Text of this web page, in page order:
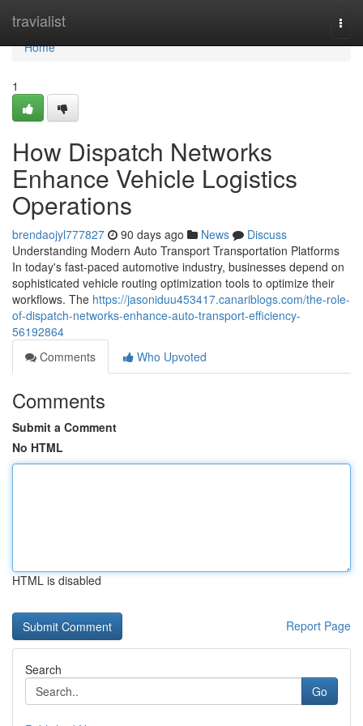
travialist
Home
Home
1
How Dispatch Networks
Enhance Vehicle Logistics
Operations
brendaojyl777827 90 days ago News
Discuss
Understanding Modern Auto Transport Transportation Platforms
In today's fast-paced automotive industry, businesses depend on
sophisticated vehicle routing optimization tools to optimize their
workflows. The https://jasoniduu453417.canariblogs.com/the-role-
of-dispatch-networks-enhance-auto-transport-efficiency-
56192864
Comments
Who Upvoted
Comments
Submit a Comment
No HTML
HTML is disabled
Report Page
Search
Go